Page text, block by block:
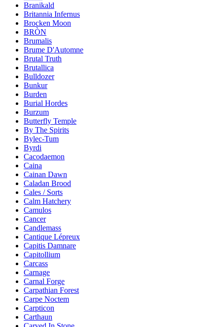
Branikald
Britannia Infernus
Brocken Moon
BRÒN
Brumalis
Brume D'Automne
Brutal Truth
Brutallica
Bulldozer
Bunkur
Burden
Burial Hordes
Burzum
Butterfly Temple
By The Spirits
Bylec-Tum
Byrdi
Cacodaemon
Caina
Cainan Dawn
Caladan Brood
Cales / Sorts
Calm Hatchery
Camulos
Cancer
Candlemass
Cantique Lépreux
Capitis Damnare
Capitollium
Carcass
Carnage
Carnal Forge
Carpathian Forest
Carpe Noctem
Carpticon
Carthaun